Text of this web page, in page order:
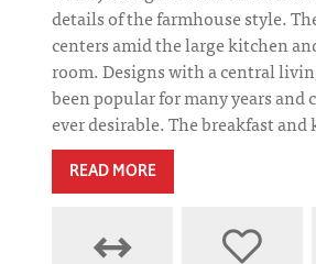
details of the farmhouse style.
centers amid the large kitchen
room. Designs with a central
been popular for many years and
ever desirable. The breakfast and
READ MORE